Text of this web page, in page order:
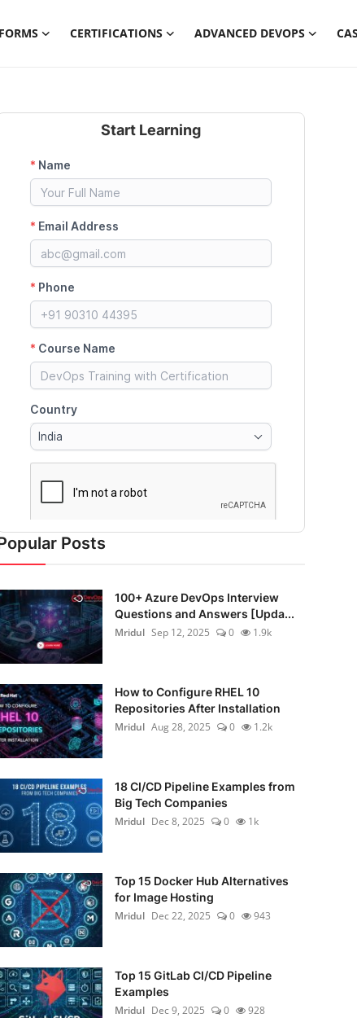
CERTIFICATIONS ADVANCED DEVOPS
Start Learning
Posts
100+ Azure DevOps Interview
Questions and Answers [Upda...
Mridul Sep 12, 2025 0 1.9k
How to Configure RHEL 10
Repositories After Installation
Mridul Aug 28, 2025 0 1.2k
18 CI/CD Pipeline Examples from
Big Tech Companies
Mridul Dec 8, 2025 0 1k
Top 15 Docker Hub Alternatives
for Image Hosting
Mridul Dec 22, 2025 0 943
Top 15 GitLab CI/CD Pipeline
Examples
Mridul Dec 9, 2025 0 928